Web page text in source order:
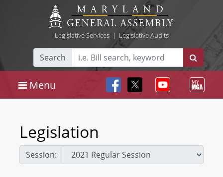
Legislative Services| Legislative Audits
Search
Menu
Legislation
Session: